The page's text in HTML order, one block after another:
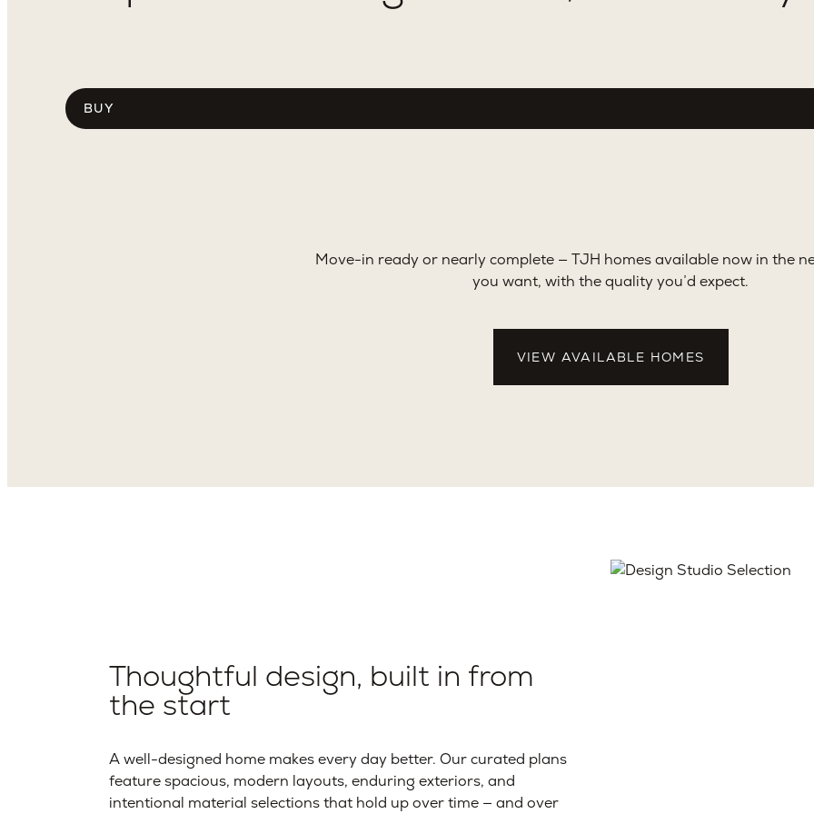
Choose
tab
Move-in ready or nearly complete — TJH homes available now in the
you want, with the quality you’d expect.
VIEW AVAILABLE HOMES
Thoughtful design, built in from
the start
A well-designed home makes every day better. Our curated plans
feature spacious, modern layouts, enduring exteriors, and
intentional material selections that hold up over time — and over